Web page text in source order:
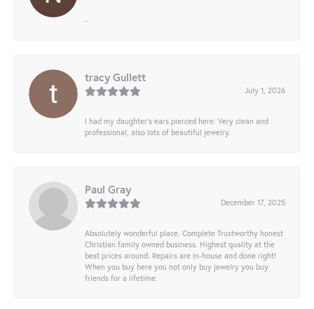
-
tracy Gullett
July 1, 2026
I had my daughter’s ears pierced here. Very clean and
professional, also lots of beautiful jewelry.
Paul Gray
December 17, 2025
Absolutely wonderful place. Complete Trustworthy honest
Christian family owned business. Highest quality at the
best prices around. Repairs are in-house and done right!
When you buy here you not only buy jewelry you buy
friends for a lifetime.